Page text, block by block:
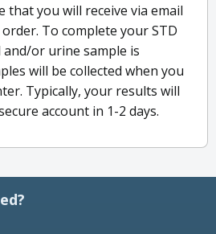
that you will receive via email
To complete your STD
or urine sample is
will be collected when you
Typically, your results will
account in 1-2 days.